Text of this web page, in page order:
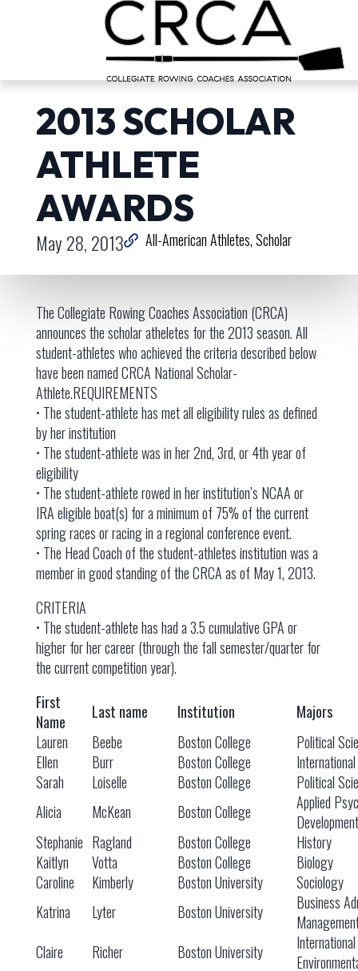
2013 SCHOLAR
ATHLETE
AWARDS
May 28, 2013 All-American Athletes Scholar
The Collegiate Rowing Coaches Association (CRCA)
announces the scholar atheletes for the 2013 season. All
student-athletes who achieved the criteria described below
have been named CRCA National Scholar-
Athlete.REQUIREMENTS
• The student-athlete has met all eligibility rules as defined
by her institution
• The student-athlete was in her 2nd, 3rd, or 4th year of
eligibility
• The student-athlete rowed in her institution’s NCAA or
IRA eligible boat(s) for a minimum of 75% of the current
spring races or racing in a regional conference event.
• The Head Coach of the student-athletes institution was a
member in good standing of the CRCA as of May 1, 2013.
CRITERIA
• The student-athlete has had a 3.5 cumulative GPA or
higher for her career (through the fall semester/quarter for
the current competition year).
First
Name
Last name Institution
Majors
Lauren
Beebe Boston College
Political
Ellen
Burr Boston College
Sarah
Loiselle Boston College
Political
Alicia
McKean Boston College
Applied
Development
Stephanie Ragland Boston College
History
Kaitlyn
Votta Boston College
Biology
Caroline
Kimberly Boston University
Sociology
Katrina
Lyter Boston University
Business
Claire
Richer Boston University